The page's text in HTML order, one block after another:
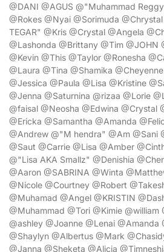
@DANI @AGUS @"Muhammad
@Rokes @Nyai @Sorimuda
TEGAR" @Kris @Crystal @Angela
@Lashonda @Brittany @Tim @JOHN
@Kevin @This @Taylor @Ronesha
@Laura @Tina @Shamika
@Jessica @Paula @Lisa @Kristine
@Jenna @Saturnina @rizaa @Lorie
@faisal @Neosha @Edwina @Crystal
@Ericka @Samantha @Amanda
@Andrew @"M hendra" @Am @Sani
@Saut @Carrie @Lisa @Amber
@"Lisa AKA Smallz" @Denishia
@Aaron @SABRINA @Winta
@Nicole @Courtney @Robert
@Muhamad @Angel @KRISTIN
@Muhammad @Tori @Kimie @william
@ashley @Joanne @Lenai @Amanda
@Shaylyn @Albertus @Mark
@Janna @Sheketa @Alicia